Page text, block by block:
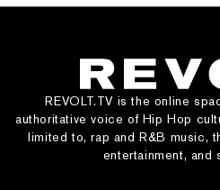
REVOLT.TV is the online
authoritative voice of Hip Hop
limited to, rap and R&B music,
entertainment, and